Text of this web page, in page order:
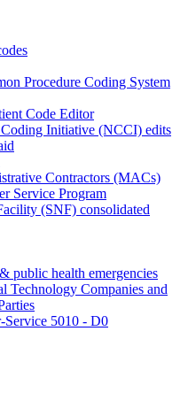
Procedure Coding System
Code Editor
Initiative (NCCI) edits
Contractors (MACs)
Service Program
(SNF) consolidated
public health emergencies
Technology Companies and
Service 5010 - D0